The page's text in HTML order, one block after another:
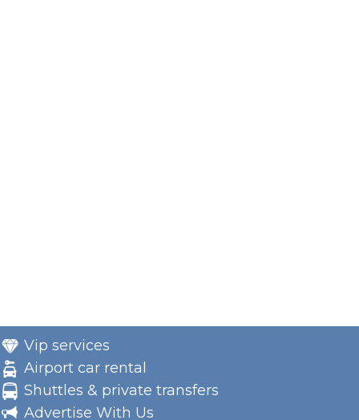
Vip services
Airport car rental
Shuttles & private transfers
Advertise With Us